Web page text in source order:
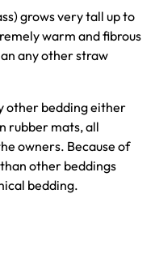
grows very tall up to
warm and fibrous
any other straw
other bedding either
rubber mats, all
owners. Because of
other beddings
bedding.